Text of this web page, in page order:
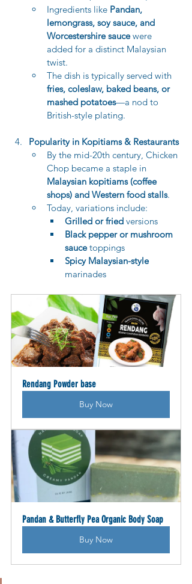
Ingredients like Pandan,
lemongrass, soy sauce, and
Worcestershire sauce were
added for a distinct Malaysian
twist.
The dish is typically served with
fries, coleslaw, baked beans, or
mashed potatoes—a nod to
British-style plating.
Popularity in Kopitiams & Restaurants
By the mid-20th century, Chicken
Chop became a staple in
Malaysian kopitiams (coffee
shops) and Western food stalls.
Today, variations include:
Grilled or fried versions
Black pepper or mushroom
sauce toppings
Spicy Malaysian-style
marinades
Rendang Powder base
Buy Now
Pandan & Butterfly Pea Organic Body Soap
Buy Now